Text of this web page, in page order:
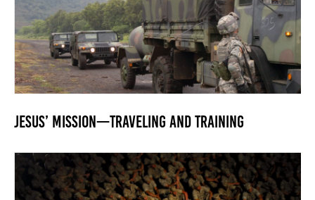
Jesus’ Mission—Traveling and Training